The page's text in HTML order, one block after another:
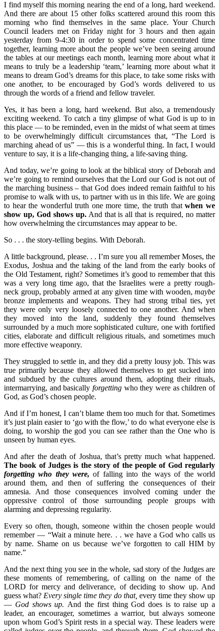
I find myself this morning nearing the end of a long, hard weekend.
And there are about 15 other folks scattered around this room this
morning who find themselves in the same place. Your Church
Council leaders met on Friday night for 3 hours and then again
yesterday from 9-4:30 in order to spend some concentrated time
together, learning more about the people we’ve been seeing around
the tables at our meetings each month, learning more about what it
means to truly be a leadership ‘team,’ learning more about what it
means to dream God’s dreams for this place, to take some risks with
one another, to be encouraged by God’s words delivered to us
through the words of a friend and fellow traveler.
Yes, it has been a long, hard weekend. But also, a tremendously
exciting weekend. To catch a tiny glimpse of what God is up to in
this place — to be reminded, even in the midst of what seem at times
to be overwhelmingly difficult circumstances that, “The Lord is
marching ahead of us” — this is a wonderful thing. In fact, I would
venture to say, it is a life-changing thing, a life-saving thing.
And today, we’re going to look at the biblical story of Deborah and
we’re going to remind ourselves that the Lord our God is not out of
the marching business – that God does indeed remain faithful to his
promise to walk with us, to partner with us in this life. We are going
to hear the wonderful truth one more time, the truth thatwhen we
show up, God shows up.And that is all that is required, no matter
how overwhelming the circumstances may appear to be.
So . . . the story-telling begins. With Deborah.
A little background, please. . . I’m sure you all remember Moses, the
Exodus, Joshua and the taking of the land from the early books of
the Old Testament, right? Sometimes it’s good to remember that this
was a very long time ago, that the Israelites were a pretty rough-
neck group, probably armed at any given time with wooden, maybe
bronze implements and weapons. They had strong tribal ties, yet
they were only very loosely connected to one another. And when
they moved into the land, suddenly they found themselves
surrounded by a much more sophisticated culture, one with fortified
cities, elaborate and difficult religious rituals, and sometimes much
more effective weaponry.
They struggled to settle in, and they did a pretty lousy job. This was
true primarily because they allowed themselves to get sucked into
and subdued by the cultures around them, adopting their rituals,
intermarrying, and basically forgetting who they were as children of
God, as God’s chosen people.
And if I’m honest, I can’t blame them too much for that. Sometimes
it’s just plain easier to ‘go with the flow,’ to do what everyone else is
doing, to worship the god you can see rather than the One who is
unseen by human eyes.
And after the death of Joshua, that’s pretty much what happened.
The book of Judges is the story of the people of God regularly
forgetting who they were,of falling into the ways of the world
around them, and then of suffering the consequences of their
amnesia. And those consequences involved coming under the
oppressive control of those surrounding people groups with
alarming and depressing regularity.
Every so often, though, someone within the chosen people would
remember — “Wait a minute here. . . we have a God who calls us
by name. Shame on us because we’ve forgotten to call HIM by
name.”
And the next thing you see in the whole, sad story of the Judges are
these moments of remembering, of calling on the name of the
LORD for mercy and deliverance, of deciding to show up. And
guess what? Every single time they do that, every time they show up
— God shows up. And the first thing God does is to raise up a
leader, an encourager, sometimes a warrior, but always someone
upon whom God’s Spirit rests in a special way. These leaders were